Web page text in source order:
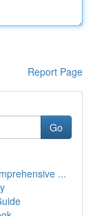
Report Page
Go
...